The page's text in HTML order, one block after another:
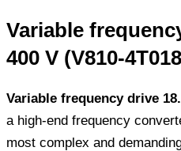
Variable
400 V (V810-
Variable frequency drive
a high-end frequency
most complex and